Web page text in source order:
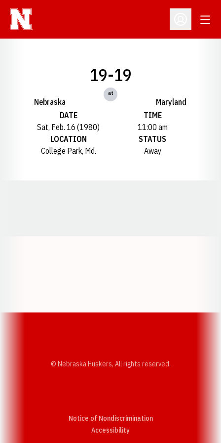
Open
Nebraska
19-19
at
Maryland
DATE
Sat, Feb. 16 (1980)
TIME
11:00 am
LOCATION
College Park, Md.
STATUS
Away
© Nebraska Huskers, All rights reserved.
Notice of Nondiscrimination
AccessibilityOpens in a new window